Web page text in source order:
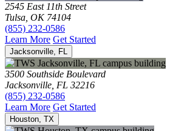
2545 East 11th Street
Tulsa, OK 74104
(855) 232-0586
Learn More Get Started
Jacksonville, FL
3500 Southside Boulevard
Jacksonville, FL 32216
(855) 232-0586
Learn More Get Started
Houston, TX